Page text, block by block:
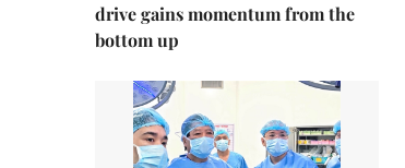
drive gains momentum from the
bottom up